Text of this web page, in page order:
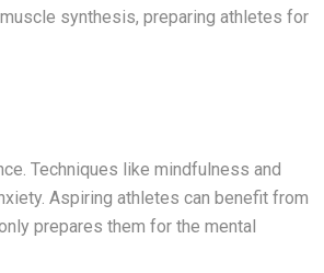
synthesis, preparing athletes for
Techniques like mindfulness and
Aspiring athletes can benefit from
prepares them for the mental